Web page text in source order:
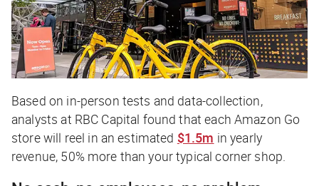
Based on in-person tests and data-collection,
analysts at RBC Capital found that each Amazon Go
store will reel in an estimated $1.5m in yearly
revenue, 50% more than your typical corner shop.